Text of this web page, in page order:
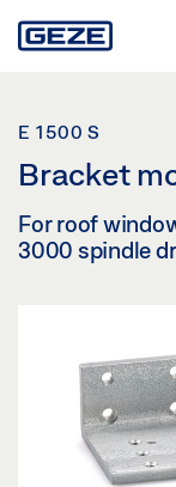
to
E 1500 S
Bracket
For roof
3000 spindle